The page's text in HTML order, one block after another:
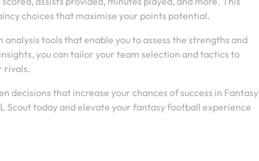
choices that maximise your points potential.
tools that enable you to assess the strengths and
you can tailor your team selection and tactics to
rivals.
decisions that increase your chances of success in Fantasy
Scout today and elevate your fantasy football experience